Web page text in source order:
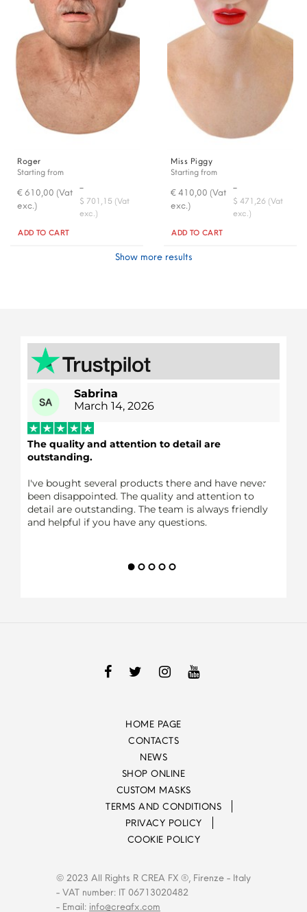
Roger
Starting from
€ 610,00 (Vat
exc.)
-
$ 701,15 (Vat
exc.)
Quantity
ADD TO CART
Miss Piggy
Starting from
€ 410,00 (Vat
exc.)
-
$ 471,26 (Vat
exc.)
Quantity
ADD TO CART
Show more results
HOME PAGE
CONTACTS
NEWS
SHOP ONLINE
CUSTOM MASKS
TERMS AND CONDITIONS
PRIVACY POLICY
COOKIE POLICY
© 2023 All Rights R CREA FX ®, Firenze - Italy
- VAT number: IT 06713020482
- Email: info@creafx.com